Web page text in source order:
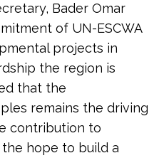
Bader Omar
of UN-ESCWA
projects in
the region is
that the
remains the driving
contribution to
hope to build a